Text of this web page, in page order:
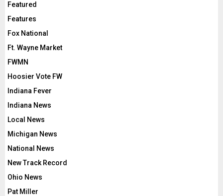
Featured
Features
Fox National
Ft. Wayne Market
FWMN
Hoosier Vote FW
Indiana Fever
Indiana News
Local News
Michigan News
National News
New Track Record
Ohio News
Pat Miller